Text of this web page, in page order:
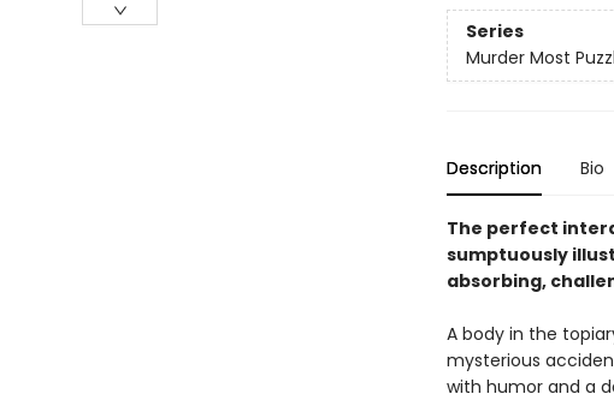
Series
Murder Most
Description Bio
The perfect
sumptuously
absorbing,
A body in the
mysterious
with humor and a